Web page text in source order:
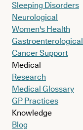
Sleeping Disorders
Neurological
Women's Health
Gastroenterological
Cancer Support
Medical
Research
Medical Glossary
GP Practices
Knowledge
Blog